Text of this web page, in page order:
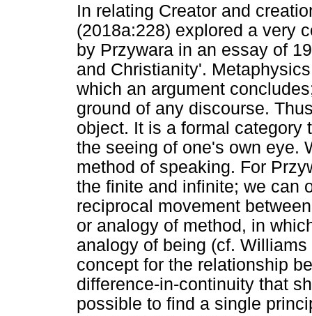
In relating Creator and
(2018a:228) explored a very
by Przywara in an essay of
and Christianity'.
which an argument
ground of any discourse.
object. It is a formal
the seeing of one's own eye.
method of speaking. For
the finite and infinite; we can
reciprocal movement
or analogy of method, in
analogy of being (cf.
concept for the relationship
difference-in-continuity that
possible to find a single